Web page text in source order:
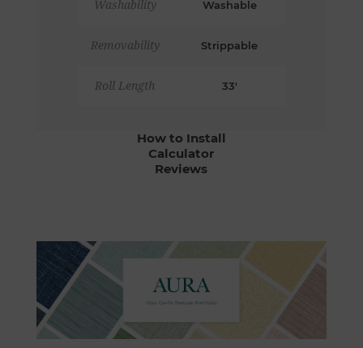
Washability Washable
Removability Strippable
Roll Length 33'
How to Install
Calculator
Reviews